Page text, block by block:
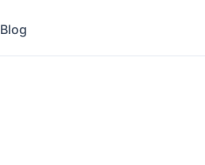
Blog